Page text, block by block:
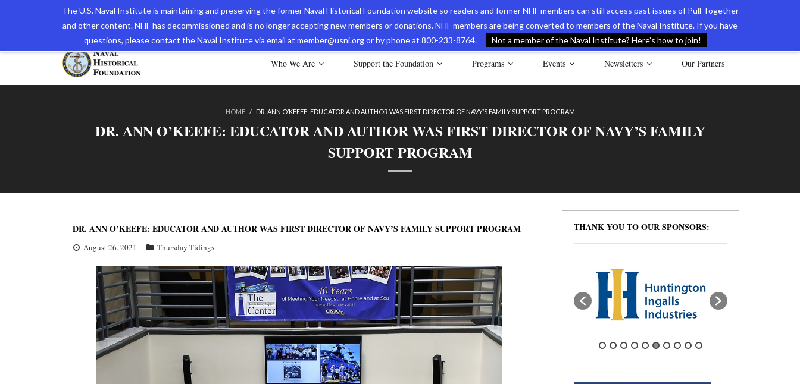
The U.S. Naval Institute is maintaining and preserving the former Naval Historical Foundation website so readers and former NHF members can still access past issues of Pull Together
and other content. NHF has decommissioned and is no longer accepting new members or donations. NHF members are being converted to members of the Naval Institute. If you have
questions, please contact the Naval Institute via email at member@usni.org or by phone at 800-233-8764.
Not a member of the Naval Institute? Here’s how to join!
The Navy Museum Online Store International Journal of Naval History Naval Documents of the American Revolution Contact Us
Who We Are Support the Foundation Programs Events Newsletters Our Partners
HOME / DR. ANN O’KEEFE: EDUCATOR AND AUTHOR WAS FIRST DIRECTOR OF NAVY’S FAMILY SUPPORT PROGRAM
DR. ANN O’KEEFE: EDUCATOR AND AUTHOR WAS FIRST DIRECTOR OF NAVY’S FAMILY
SUPPORT PROGRAM
DR. ANN O’KEEFE: EDUCATOR AND AUTHOR WAS FIRST DIRECTOR OF NAVY’S FAMILY SUPPORT PROGRAM
August 26, 2021 Thursday Tidings
THANK YOU TO OUR SPONSORS: